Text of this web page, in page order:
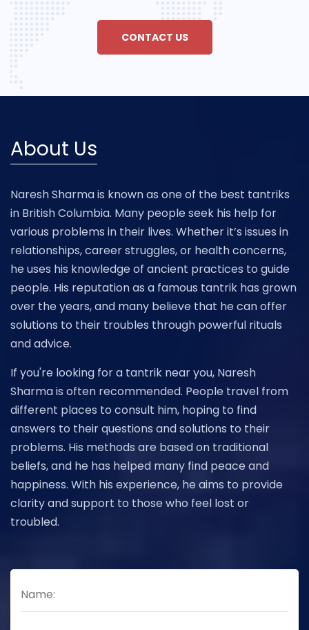
CONTACT US
About Us
Naresh Sharma is known as one of the best tantriks
in British Columbia. Many people seek his help for
various problems in their lives. Whether it’s issues in
relationships, career struggles, or health concerns,
he uses his knowledge of ancient practices to guide
people. His reputation as a famous tantrik has grown
over the years, and many believe that he can offer
solutions to their troubles through powerful rituals
and advice.
If you're looking for a tantrik near you, Naresh
Sharma is often recommended. People travel from
different places to consult him, hoping to find
answers to their questions and solutions to their
problems. His methods are based on traditional
beliefs, and he has helped many find peace and
happiness. With his experience, he aims to provide
clarity and support to those who feel lost or
troubled.